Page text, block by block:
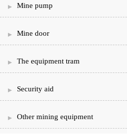
Mine pump
Mine door
The equipment tram
Security aid
Other mining equipment